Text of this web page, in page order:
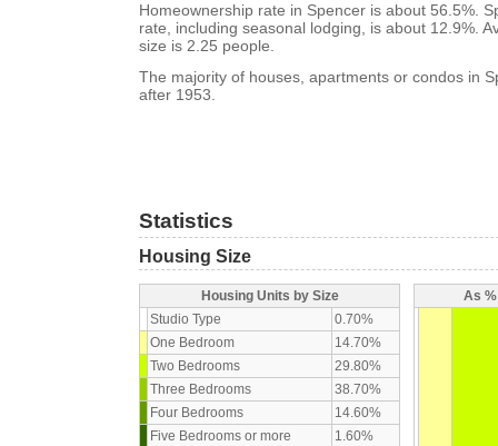
Homeownership rate in Spencer is about 56.5%.
rate, including seasonal lodging, is about 12.9%.
size is 2.25 people.
The majority of houses, apartments or condos in
after 1953.
Statistics
Housing Size
Housing Units by Size
Studio Type
0.70%
One Bedroom
14.70%
Two Bedrooms
29.80%
Three Bedrooms
38.70%
Four Bedrooms
14.60%
Five Bedrooms or more
1.60%
As